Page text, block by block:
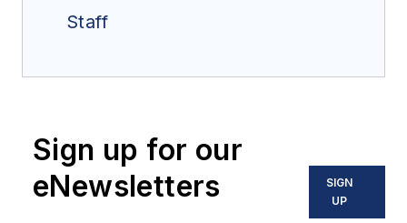
Staff
Sign up for our
eNewsletters
SIGN
UP